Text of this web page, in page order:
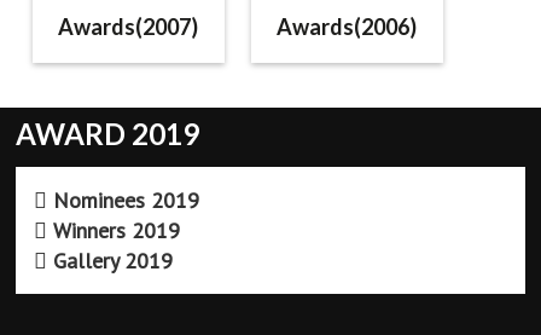
Awards(2007) Awards(2006)
AWARD 2019
Nominees 2019
Winners 2019
Gallery 2019